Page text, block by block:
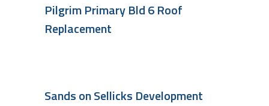
Pilgrim Primary Bld 6 Roof
Replacement
Sands on Sellicks Development